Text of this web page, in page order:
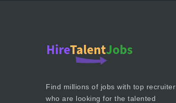
Find millions of jobs with top recruiter
who are looking for the talented